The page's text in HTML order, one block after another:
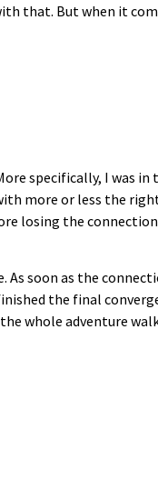
that. But when it
specifically, I was
more or less the
losing the
soon as the
the final
whole adventure